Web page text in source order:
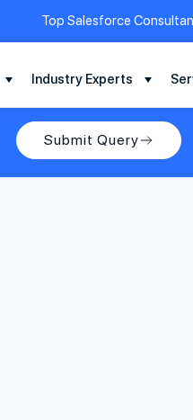
Top Salesforce
Industry Experts
Submit Query